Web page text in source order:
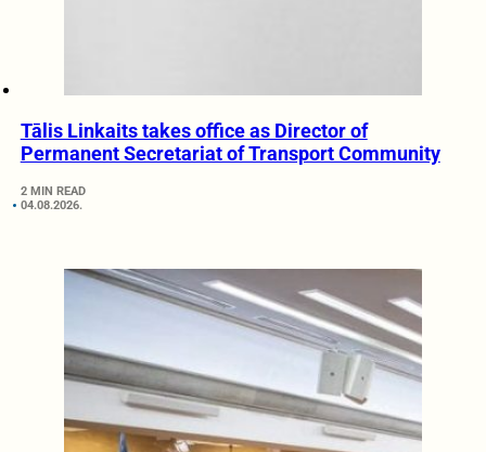
Tālis Linkaits takes office as Director of
Permanent Secretariat of Transport Community
2 MIN READ
04.08.2026.